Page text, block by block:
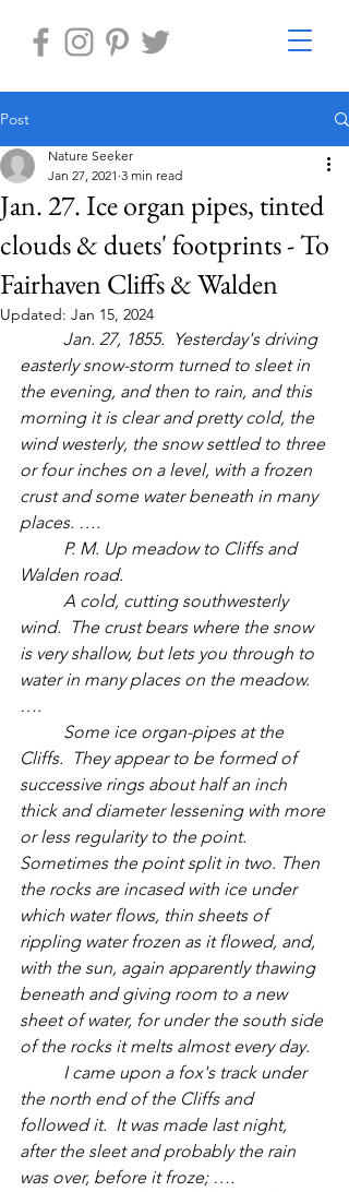
Post
Jan. 27. Ice organ pipes, tinted
clouds & duets' footprints - To
Fairhaven Cliffs & Walden
Nature Seeker
Jan 27, 2021 3 min read
Updated: Jan 15, 2024
easterly snow-storm turned to sleet in
the evening, and then to rain, and this
morning it is clear and pretty cold, the
wind westerly, the snow settled to three
or four inches on a level, with a frozen
crust and some water beneath in many
places. ….
Walden road.
wind.  The crust bears where the snow
is very shallow, but lets you through to
water in many places on the meadow.
….
Cliffs.  They appear to be formed of
successive rings about half an inch
thick and diameter lessening with more
or less regularity to the point.
Sometimes the point split in two. Then
the rocks are incased with ice under
which water flows, thin sheets of
rippling water frozen as it flowed, and,
with the sun, again apparently thawing
beneath and giving room to a new
sheet of water, for under the south side
of the rocks it melts almost every day.
the north end of the Cliffs and
followed it.  It was made last night,
after the sleet and probably the rain
was over, before it froze; ….